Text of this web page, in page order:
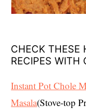
CHECK THESE
RECIPES WITH
Instant Pot Chole
Masala(Stove-top